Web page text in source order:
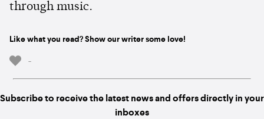
through music.
Like what you read? Show our writer some love!
-
Subscribe to receive the latest news and offers directly in your
inboxes